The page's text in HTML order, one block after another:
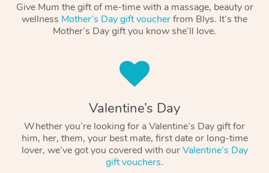
Give Mum the gift of me-time with a massage, beauty or
wellness Mother’s Day gift voucherfrom Blys. It’s the
Mother’s Day gift you know she’ll love.
Valentine’s Day
Whether you’re looking for a Valentine’s Day gift for
him, her, them, your best mate, first date or long-time
lover, we’ve got you covered with ourValentine’s Day
gift vouchers.